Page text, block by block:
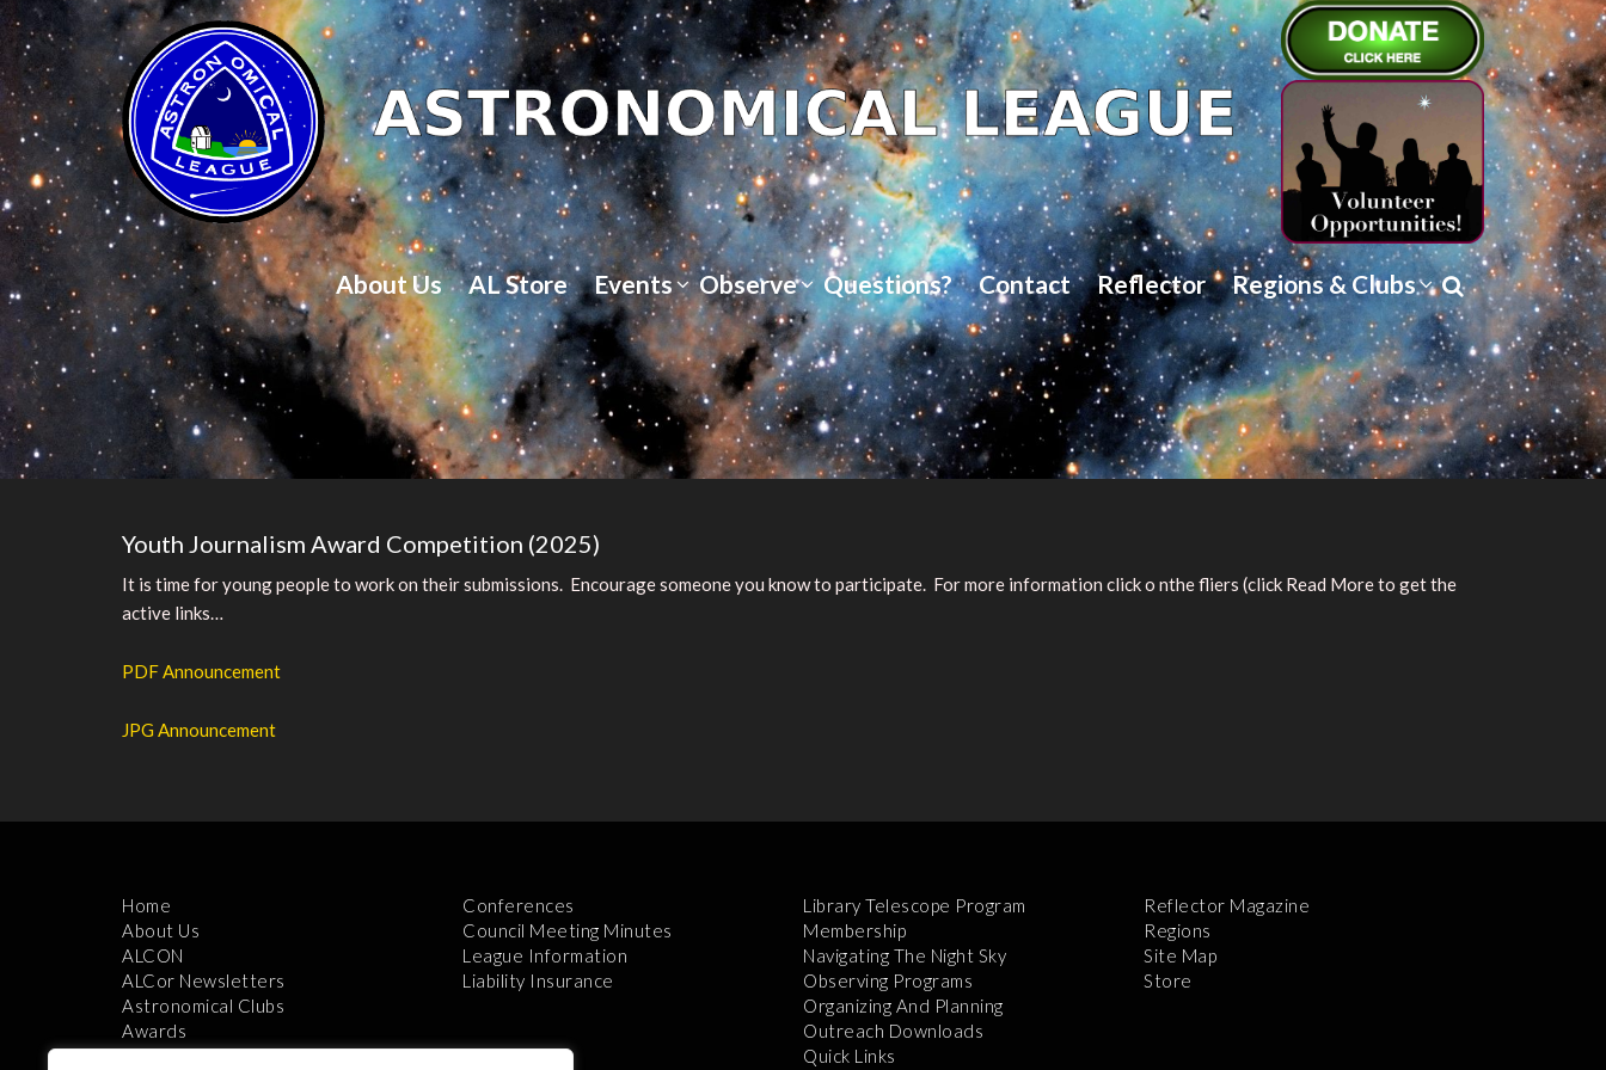
About Us AL Store Events Observe Questions? Contact Reflector Regions & Clubs
Youth Journalism Award Competition (2025)
It is time for young people to work on their submissions. Encourage someone you know to participate. For more information click o nthe fliers (click Read More to get the
active links…
PDF Announcement
JPG Announcement
Home
About Us
ALCON
ALCor Newsletters
Astronomical Clubs
Awards
Conferences
Council Meeting Minutes
League Information
Liability Insurance
Library Telescope Program
Membership
Navigating The Night Sky
Observing Programs
Organizing And Planning
Outreach Downloads
Quick Links
Reflector Magazine
Regions
Site Map
Store